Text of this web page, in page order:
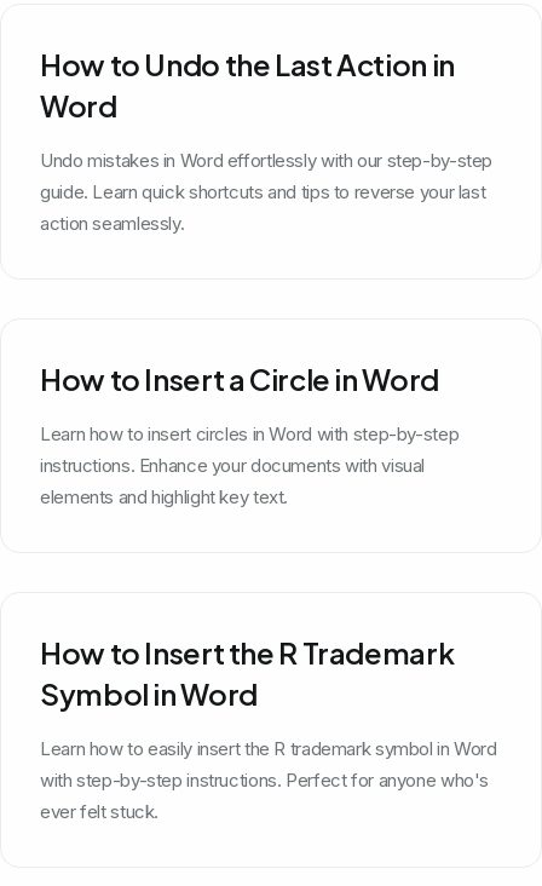
How to Undo the Last Action in
Word
Undo mistakes in Word effortlessly with our step-by-step
guide. Learn quick shortcuts and tips to reverse your last
action seamlessly.
How to Insert a Circle in Word
Learn how to insert circles in Word with step-by-step
instructions. Enhance your documents with visual
elements and highlight key text.
How to Insert the R Trademark
Symbol in Word
Learn how to easily insert the R trademark symbol in Word
with step-by-step instructions. Perfect for anyone who's
ever felt stuck.